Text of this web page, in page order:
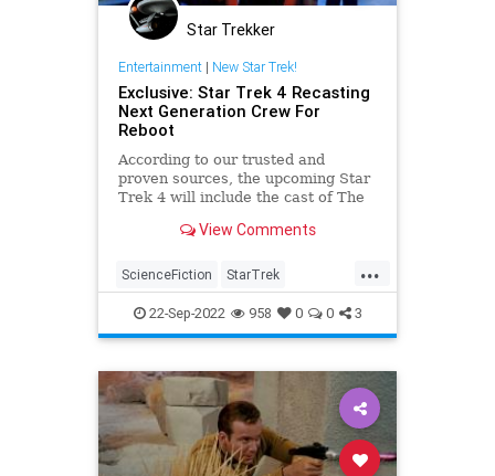
Star Trekker
Entertainment| New Star Trek!
Exclusive: Star Trek 4 Recasting
Next Generation Crew For
Reboot
According to our trusted and
proven sources, the upcoming Star
Trek 4 will include the cast of The
View Comments
...
ScienceFiction StarTrek
StarTrek4 StarTrekTNG Trekkers
22-Sep-2022 958 0 0 3